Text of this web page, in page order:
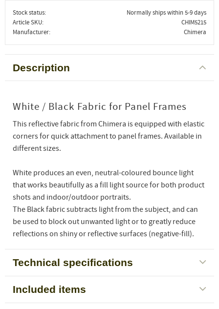
Stock status
Normally ships within 5-9 days
Article SKU
CHIM5215
Manufacturer
Chimera
Description
White / Black Fabric for Panel Frames
This reflective fabric from Chimera is equipped with elastic
corners for quick attachment to panel frames. Available in
different sizes.
White produces an even, neutral-coloured bounce light
that works beautifully as a fill light source for both product
shots and indoor/outdoor portraits.
The Black fabric subtracts light from the subject, and can
be used to block out unwanted light or to greatly reduce
reflections on shiny or reflective surfaces (negative-fill).
Technical specifications
Included items